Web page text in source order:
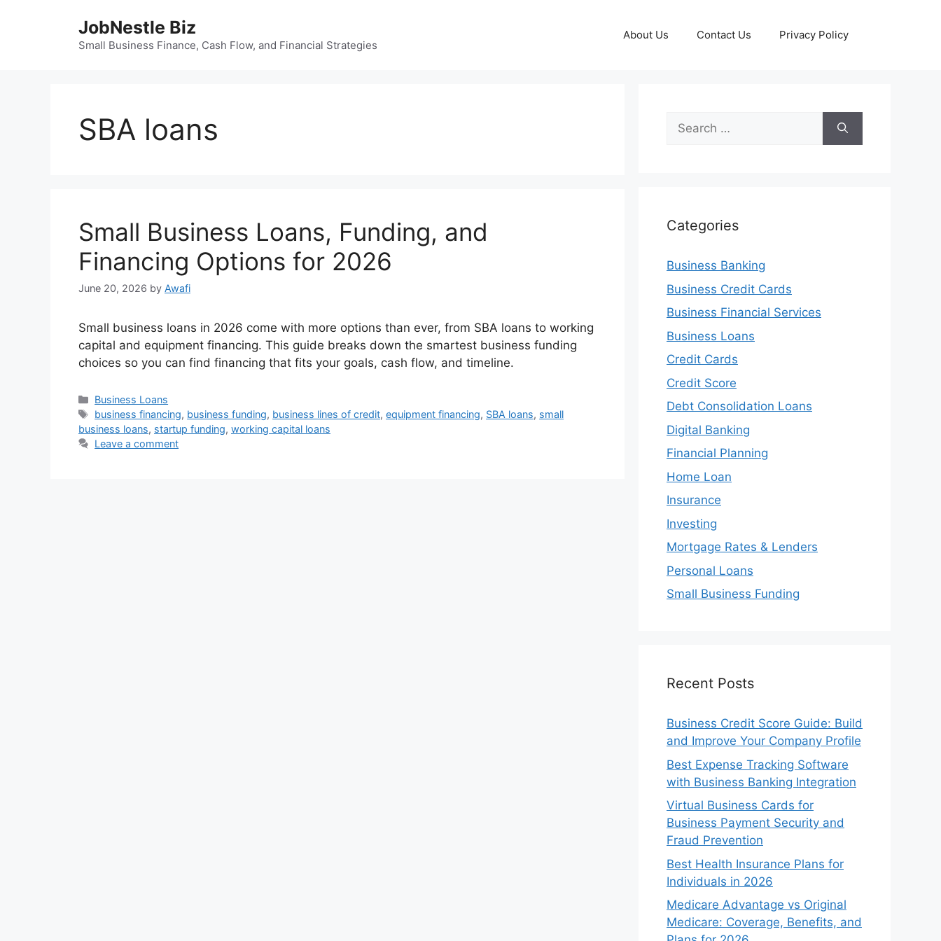
JobNestle Biz
Small Business Finance, Cash Flow, and Financial Strategies
About Us Contact Us Privacy Policy
SBA loans
Small Business Loans, Funding, and
Financing Options for 2026
June 20, 2026 by Awafi
Small business loans in 2026 come with more options than ever, from SBA loans to working
capital and equipment financing. This guide breaks down the smartest business funding
choices so you can find financing that fits your goals, cash flow, and timeline.
Categories
Business Loans
Tags
business financing, business funding, business lines of credit,equipment financing, SBA loans, small
business loans, startup funding, working capital loans
Leave a comment
Search
for:
Categories
Business Banking
Business Credit Cards
Business Financial Services
Business Loans
Credit Cards
Credit Score
Debt Consolidation Loans
Digital Banking
Financial Planning
Home Loan
Insurance
Investing
Mortgage Rates & Lenders
Personal Loans
Small Business Funding
Recent Posts
Business Credit Score Guide: Build
and Improve Your Company Profile
Best Expense Tracking Software
with Business Banking Integration
Virtual Business Cards for
Business Payment Security and
Fraud Prevention
Best Health Insurance Plans for
Individuals in 2026
Medicare Advantage vs Original
Medicare: Coverage, Benefits, and